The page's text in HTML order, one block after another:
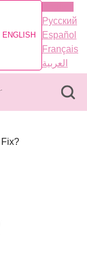
ENGLISH
Русский
Español
Français
العربية